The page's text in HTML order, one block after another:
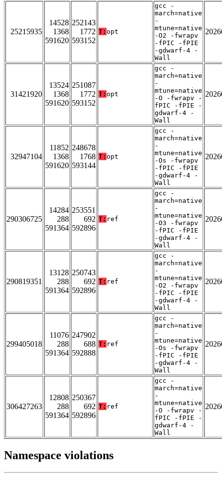
25215935
14528
1368
591620
252143
1772
593152
T: opt
gcc -
march=native
-
mtune=native
-O2 -fwrapv
-fPIC -fPIE
-gdwarf-4 -
Wall
31421920
13524
1368
591620
251087
1772
593152
T: opt
gcc -
march=native
-
mtune=native
-O -fwrapv -
fPIC -fPIE -
gdwarf-4 -
Wall
32947104
11852
1368
591620
248678
1768
593144
T: opt
gcc -
march=native
-
mtune=native
-Os -fwrapv
-fPIC -fPIE
-gdwarf-4 -
Wall
290306725
14284
288
591364
253551
692
592896
T: ref
gcc -
march=native
-
mtune=native
-O3 -fwrapv
-fPIC -fPIE
-gdwarf-4 -
Wall
290819351
13128
288
591364
250743
692
592896
T: ref
gcc -
march=native
-
mtune=native
-O2 -fwrapv
-fPIC -fPIE
-gdwarf-4 -
Wall
299405018
11076
288
591364
247902
688
592888
T: ref
gcc -
march=native
-
mtune=native
-Os -fwrapv
-fPIC -fPIE
-gdwarf-4 -
Wall
306427263
12808
288
591364
250367
692
592896
T: ref
gcc -
march=native
-
mtune=native
-O -fwrapv -
fPIC -fPIE -
gdwarf-4 -
Wall
Namespace violations